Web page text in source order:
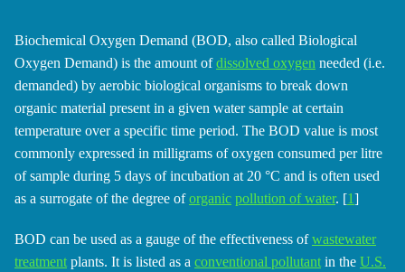
Biochemical Oxygen Demand (BOD, also called Biological
Oxygen Demand) is the amount ofdissolved oxygen needed (i.e.
demanded) by aerobic biological organisms to break down
organic material present in a given water sample at certain
temperature over a specific time period. The BOD value is most
commonly expressed in milligrams of oxygen consumed per litre
of sample during 5 days of incubation at 20 °C and is often used
as a surrogate of the degree oforganic pollution of water. [1]
BOD can be used as a gauge of the effectiveness ofwastewater
treatment plants. It is listed as a conventional pollutant in the U.S.